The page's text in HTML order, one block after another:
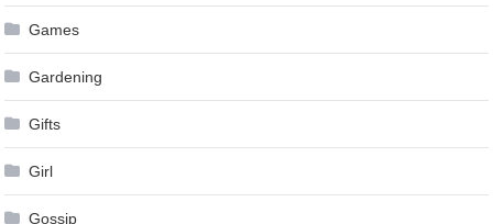
Games
Gardening
Gifts
Girl
Gossip